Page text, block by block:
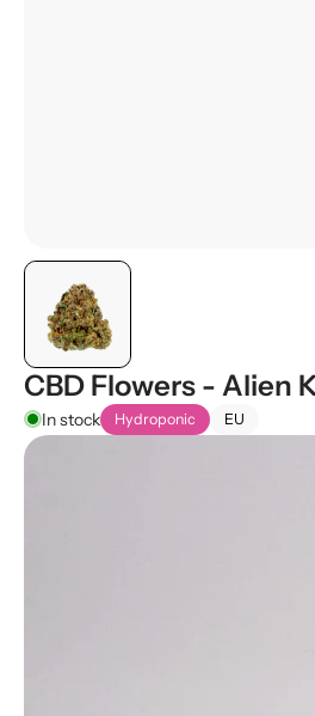
CBD Flowers - Alien
In stock Hydroponic EU